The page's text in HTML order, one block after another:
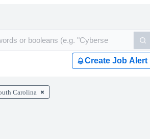
Create Job Alert
Carolina